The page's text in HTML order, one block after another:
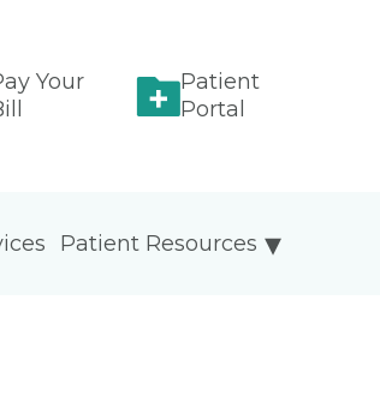
Your
Patient
Portal
Patient Resources